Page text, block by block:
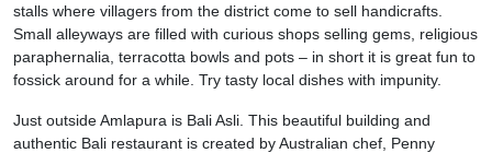
stalls where villagers from the district come to sell handicrafts.
Small alleyways are filled with curious shops selling gems, religious
paraphernalia, terracotta bowls and pots – in short it is great fun to
fossick around for a while. Try tasty local dishes with impunity.
Just outside Amlapura is Bali Asli. This beautiful building and
authentic Bali restaurant is created by Australian chef, Penny